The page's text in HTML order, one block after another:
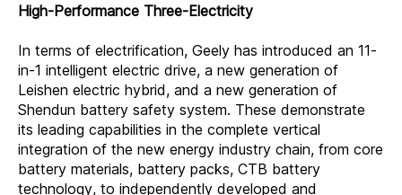
High-Performance Three-Electricity
In terms of electrification, Geely has introduced an 11-
in-1 intelligent electric drive, a new generation of
Leishen electric hybrid, and a new generation of
Shendun battery safety system. These demonstrate
its leading capabilities in the complete vertical
integration of the new energy industry chain, from core
battery materials, battery packs, CTB battery
technology, to independently developed and